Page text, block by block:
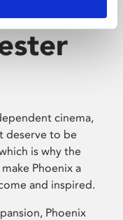
cinema,
deserve to be
is why the
Phoenix a
and inspired.
Phoenix